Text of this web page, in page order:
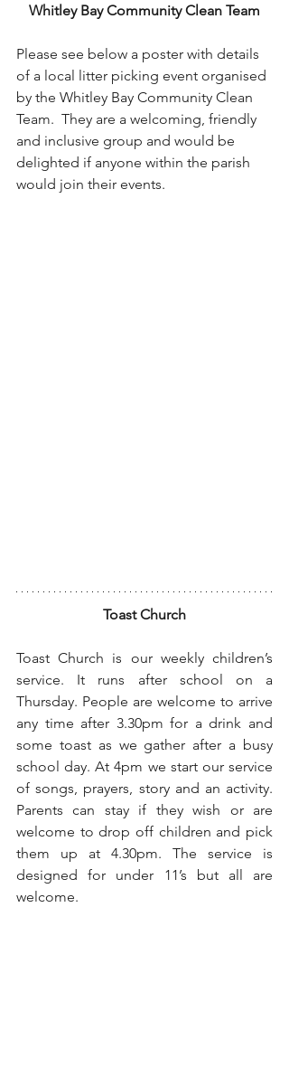
Whitley Bay Community Clean Team
Please see below a poster with details
of a local litter picking event organised
by the Whitley Bay Community Clean
Team.  They are a welcoming, friendly
and inclusive group and would be
delighted if anyone within the parish
would join their events.
Toast Church
Toast Church is our weekly children’s
service. It runs after school on a
Thursday. People are welcome to arrive
any time after 3.30pm for a drink and
some toast as we gather after a busy
school day. At 4pm we start our service
of songs, prayers, story and an activity.
Parents can stay if they wish or are
welcome to drop off children and pick
them up at 4.30pm. The service is
designed for under 11’s but all are
welcome.